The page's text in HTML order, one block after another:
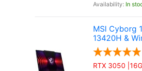
In
MSI Cyborg
13420H &
RTX 3050